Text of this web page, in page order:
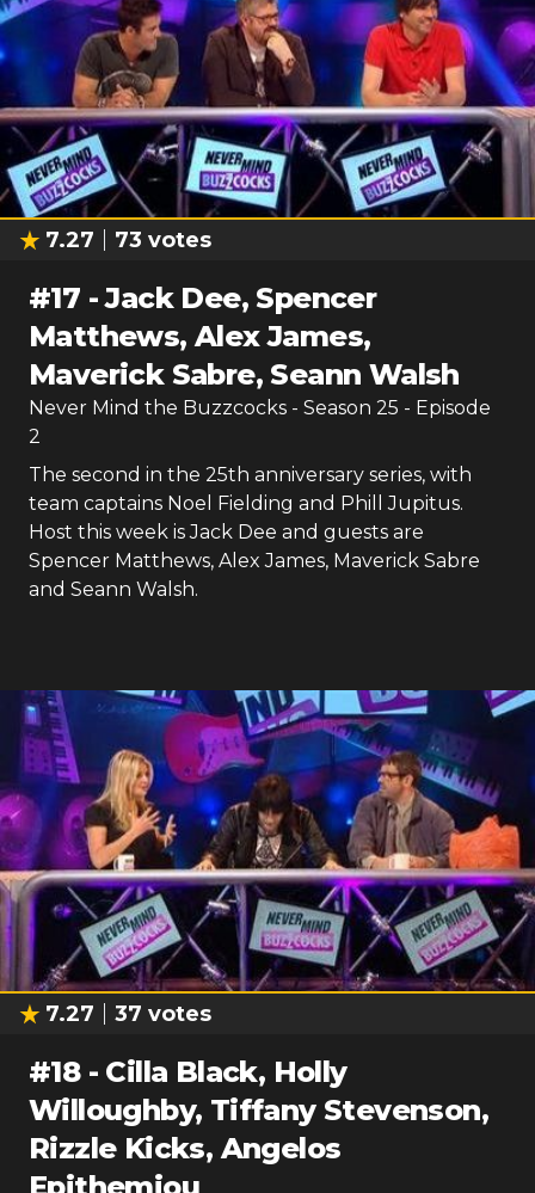
7.27 73 votes
#17 -Jack Dee, Spencer
Matthews, Alex James,
Maverick Sabre, Seann Walsh
Never Mind the Buzzcocks - Season 25 - Episode
2
The second in the 25th anniversary series, with
team captains Noel Fielding and Phill Jupitus.
Host this week is Jack Dee and guests are
Spencer Matthews, Alex James, Maverick Sabre
and Seann Walsh.
7.27 37 votes
#18- Cilla Black, Holly
Willoughby, Tiffany Stevenson,
Rizzle Kicks, Angelos